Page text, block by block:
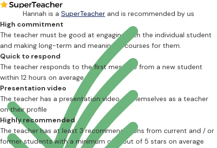
Hannah is a SuperTeacher and is recommended by us
High commitment
The teacher must be good at engaging with the individual student
and making long-term and meaningful courses for them.
Quick to respond
The teacher responds to the first message from a new student
within 12 hours on average
Presentation video
The teacher has a presentation video of themselves as a teacher
on their profile
Highly recommended
The teacher has at least 3 recommendations from current and / or
former students with a minimum of 4 out of 5 stars on average